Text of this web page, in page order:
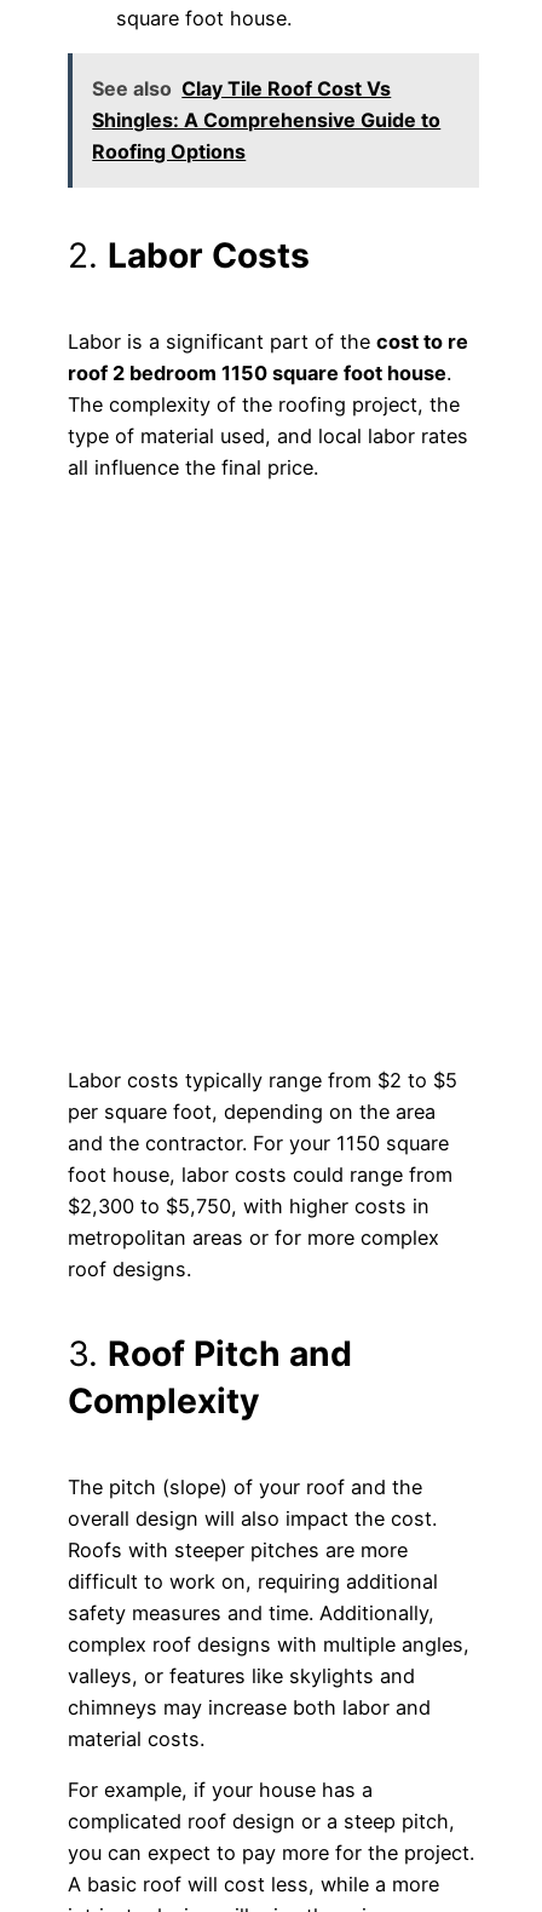
square foot house.
See also Clay Tile Roof Cost Vs
Shingles: A Comprehensive Guide to
Roofing Options
2. Labor Costs
Labor is a significant part of the cost to re
roof 2 bedroom 1150 square foot house.
The complexity of the roofing project, the
type of material used, and local labor rates
all influence the final price.
Labor costs typically range from $2 to $5
per square foot, depending on the area
and the contractor. For your 1150 square
foot house, labor costs could range from
$2,300 to $5,750, with higher costs in
metropolitan areas or for more complex
roof designs.
3. Roof Pitch and
Complexity
The pitch (slope) of your roof and the
overall design will also impact the cost.
Roofs with steeper pitches are more
difficult to work on, requiring additional
safety measures and time. Additionally,
complex roof designs with multiple angles,
valleys, or features like skylights and
chimneys may increase both labor and
material costs.
For example, if your house has a
complicated roof design or a steep pitch,
you can expect to pay more for the project.
A basic roof will cost less, while a more